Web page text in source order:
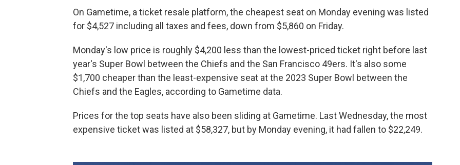
On Gametime, a ticket resale platform, the cheapest seat on Monday evening was listed
for $4,527 including all taxes and fees, down from $5,860 on Friday.
Monday's low price is roughly $4,200 less than the lowest-priced ticket right before last
year's Super Bowl between the Chiefs and the San Francisco 49ers. It's also some
$1,700 cheaper than the least-expensive seat at the 2023 Super Bowl between the
Chiefs and the Eagles, according to Gametime data.
Prices for the top seats have also been sliding at Gametime. Last Wednesday, the most
expensive ticket was listed at $58,327, but by Monday evening, it had fallen to $22,249.